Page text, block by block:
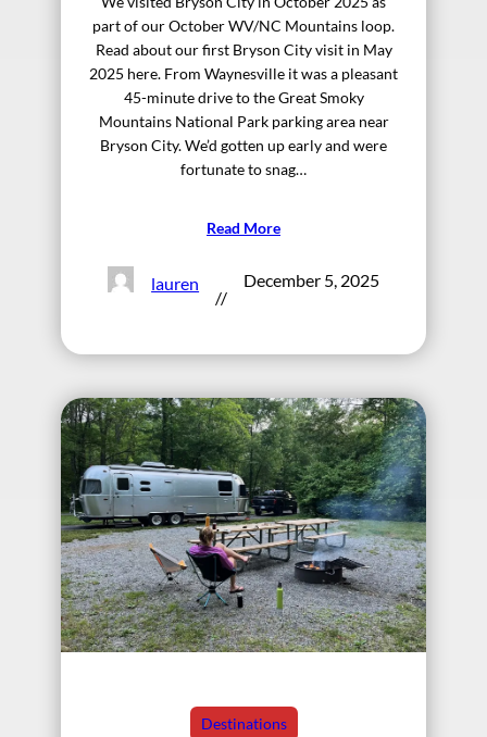
part of our October WV/NC Mountains loop.
Read about our first Bryson City visit in May
2025 here. From Waynesville it was a pleasant
45-minute drive to the Great Smoky
Mountains National Park parking area near
Bryson City. We’d gotten up early and were
fortunate to snag…
Read More
lauren
//
December 5, 2025
Destinations